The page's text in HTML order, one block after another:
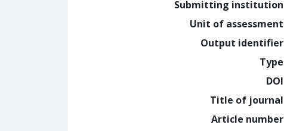
Submitting institution
Unit of assessment
Output identifier
Type
DOI
Title of journal
Article number